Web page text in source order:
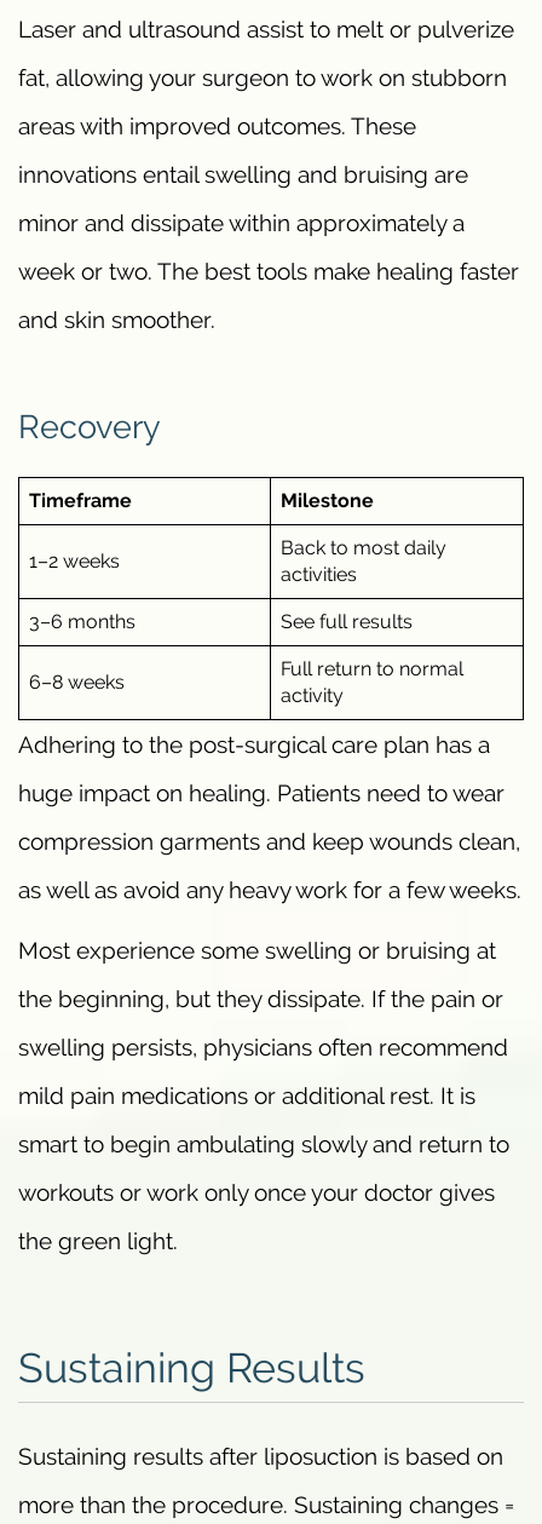
Laser and ultrasound assist to melt or pulverize
fat, allowing your surgeon to work on stubborn
areas with improved outcomes. These
innovations entail swelling and bruising are
minor and dissipate within approximately a
week or two. The best tools make healing faster
and skin smoother.
Recovery
Timeframe Milestone
1–2 weeks
Back to most daily
activities
3–6 months See full results
6–8 weeks
Full return to normal
activity
Adhering to the post-surgical care plan has a
huge impact on healing. Patients need to wear
compression garments and keep wounds clean,
as well as avoid any heavy work for a few weeks.
Most experience some swelling or bruising at
the beginning, but they dissipate. If the pain or
swelling persists, physicians often recommend
mild pain medications or additional rest. It is
smart to begin ambulating slowly and return to
workouts or work only once your doctor gives
the green light.
Sustaining Results
Sustaining results after liposuction is based on
more than the procedure. Sustaining changes =